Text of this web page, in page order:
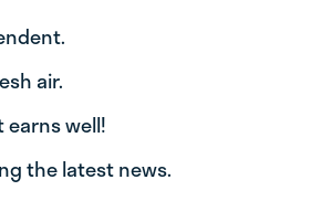
air.
earns well!
the latest news.